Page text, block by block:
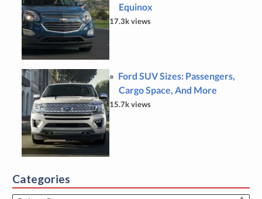
Equinox
17.3k views
Ford SUV Sizes: Passengers,
Cargo Space, And More
15.7k views
Categories